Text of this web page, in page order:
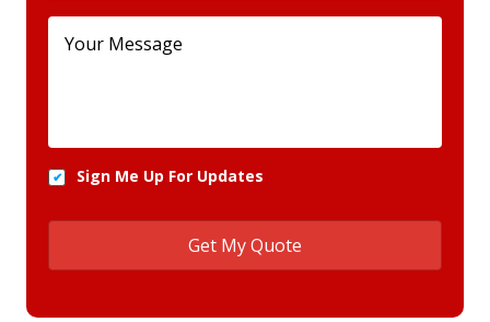
Sign Me Up For Updates